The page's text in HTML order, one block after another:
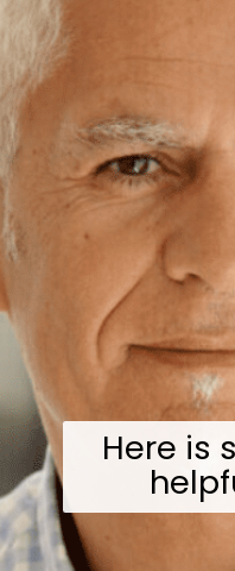
Here is